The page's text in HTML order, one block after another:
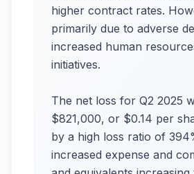
higher contract rates.
primarily due to adverse
increased human
initiatives.
The net loss for Q2 2025
$821,000, or $0.14 per
by a high loss ratio of
increased expense and